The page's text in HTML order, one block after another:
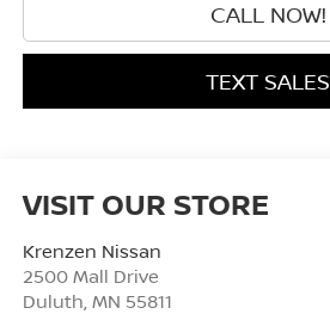
CALL NOW!
TEXT SALES
VISIT OUR STORE
Krenzen Nissan
2500 Mall Drive
Duluth MN 55811